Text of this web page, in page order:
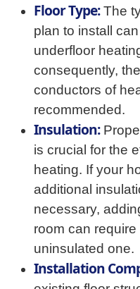
Floor Type:The
plan to install
underfloor
consequently,
conductors of
recommended.
Insulation:
is crucial for the
heating. If your
additional
necessary,
room can
uninsulated one.
Installation